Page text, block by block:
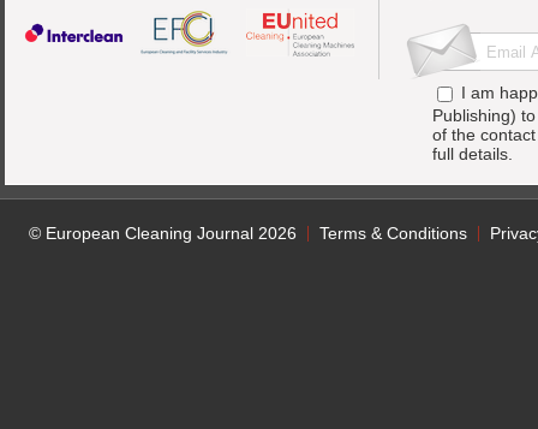
I am
Publishing)
of the
full details.
© European Cleaning Journal 2026 Terms & Conditions